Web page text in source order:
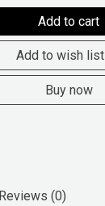
Add to cart
Add to wish list
Buy now
Reviews (0)